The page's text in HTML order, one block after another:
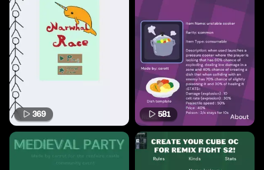
369 581